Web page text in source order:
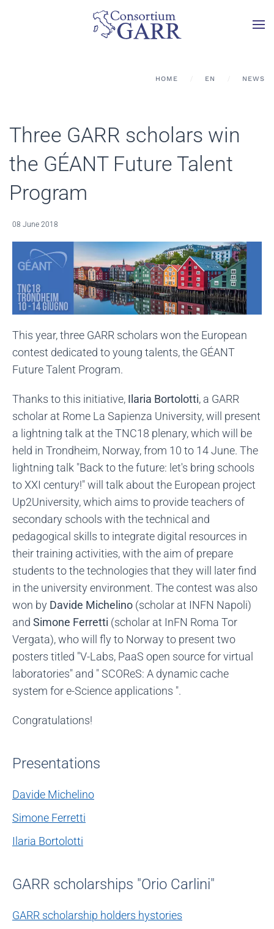
Skip to main content
HOME EN NEWS
Three GARR scholars win
the GÉANT Future Talent
Program
08 June 2018
This year, three GARR scholars won the European
contest dedicated to young talents, the GÉANT
Future Talent Program.
Thanks to this initiative, Ilaria Bortolotti, a GARR
scholar at Rome La Sapienza University, will present
a lightning talk at the TNC18 plenary, which will be
held in Trondheim, Norway, from 10 to 14 June. The
lightning talk "Back to the future: let's bring schools
to XXI century!" will talk about the European project
Up2University, which aims to provide teachers of
secondary schools with the technical and
pedagogical skills to integrate digital resources in
their training activities, with the aim of prepare
students to the technologies that they will later find
in the university environment. The contest was also
won by Davide Michelino (scholar at INFN Napoli)
and Simone Ferretti (scholar at InFN Roma Tor
Vergata), who will fly to Norway to present two
posters titled "V-Labs, PaaS open source for virtual
laboratories" and " SCOReS: A dynamic cache
system for e-Science applications ".
Congratulations!
Presentations
Davide Michelino
Simone Ferretti
Ilaria Bortolotti
GARR scholarships "Orio Carlini"
GARR scholarship holders hystories